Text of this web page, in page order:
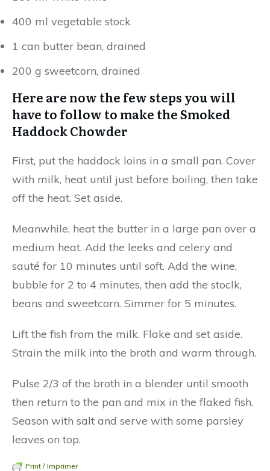
400 ml vegetable stock
1 can butter bean, drained
200 g sweetcorn, drained
Here are now the few steps you will
have to follow to make the Smoked
Haddock Chowder
First, put the haddock loins in a small pan. Cover
with milk, heat until just before boiling, then take
off the heat. Set aside.
Meanwhile, heat the butter in a large pan over a
medium heat. Add the leeks and celery and
sauté for 10 minutes until soft. Add the wine,
bubble for 2 to 4 minutes, then add the stoclk,
beans and sweetcorn. Simmer for 5 minutes.
Lift the fish from the milk. Flake and set aside.
Strain the milk into the broth and warm through.
Pulse 2/3 of the broth in a blender until smooth
then return to the pan and mix in the flaked fish.
Season with salt and serve with some parsley
leaves on top.
Print / Imprimer